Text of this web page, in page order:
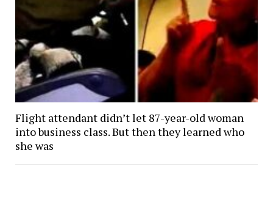
Flight attendant didn’t let 87-year-old woman
into business class. But then they learned who
she was